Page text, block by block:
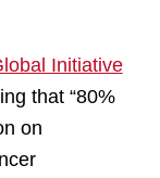
Initiative
that “80%
on